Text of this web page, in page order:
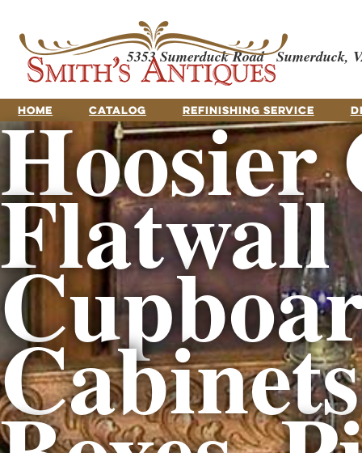
5353 Sumerduck Road Sumerduck,
HOME CATALOG REFINISHING SERVICE
Hoosier
Flatwall